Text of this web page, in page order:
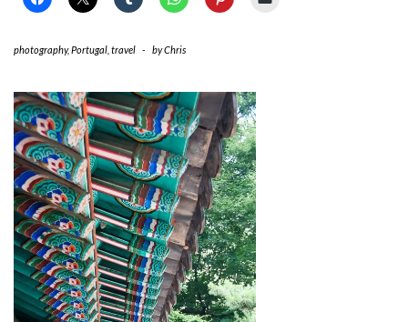
photography,Portugal travel - byChris